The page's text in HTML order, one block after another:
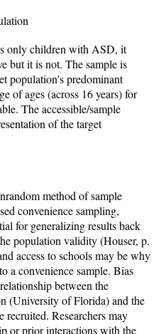
only children with ASD, it
but it is not. The sample is
population's predominant
of ages (across 16 years) for
The accessible/sample
of the target
method of sample
convenience sampling,
for generalizing results back
population validity (Houser, p.
access to schools may be why
a convenience sample. Bias
between the
(University of Florida) and the
recruited. Researchers may
or prior interactions with the